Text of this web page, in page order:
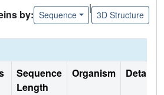
by: Sequence
|
3D Structure
Sequence
Length
Organism Details